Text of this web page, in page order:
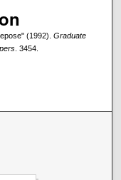
(1992). Graduate
. 3454.